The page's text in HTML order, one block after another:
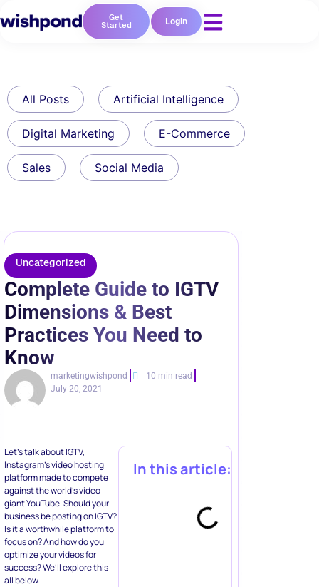
Get
Started Login
All Posts Artificial Intelligence
Digital Marketing E-Commerce
Sales Social Media
Uncategorized
Complete Guide to IGTV
Dimensions & Best
Practices You Need to
Know
marketingwishpond
10 min read
July 20, 2021
Let’s talk about IGTV,
Instagram’s video hosting
platform made to compete
against the world’s video
giant YouTube. Should your
business be posting on IGTV?
Is it a worthwhile platform to
focus on? And how do you
optimize your videos for
success? We’ll explore this
all below.
In this article: